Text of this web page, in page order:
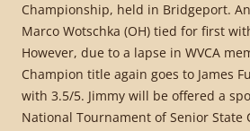
Championship, held in Bridgeport.
Marco Wotschka (OH) tied for first
However, due to a lapse in WVCA
Champion title again goes to James
with 3.5/5. Jimmy will be offered a
National Tournament of Senior State